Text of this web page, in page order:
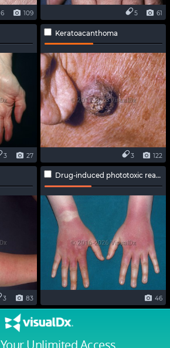
109
6 61
5
27
3
Keratoacanthoma
122
3
83
3
Drug-induced phototoxic reaction
46